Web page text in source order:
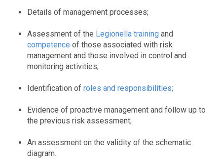
Details of management processes;
Assessment of the Legionella training and
competence of those associated with risk
management and those involved in control and
monitoring activities;
Identification of roles and responsibilities;
Evidence of proactive management and follow up to
the previous risk assessment;
An assessment on the validity of the schematic
diagram.